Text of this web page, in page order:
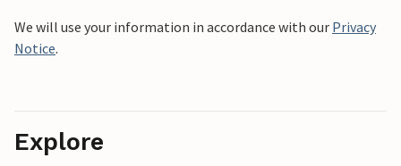
We will use your information in accordance with our Privacy
Notice.
Explore